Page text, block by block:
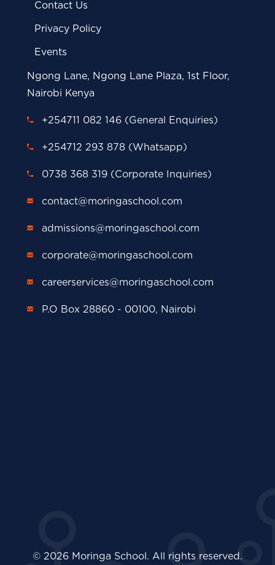
Contact Us
Privacy Policy
Events
Ngong Lane, Ngong Lane Plaza, 1st Floor,
Nairobi Kenya
+254711 082 146 (General Enquiries)
+254712 293 878 (Whatsapp)
0738 368 319 (Corporate Inquiries)
contact@moringaschool.com
admissions@moringaschool.com
corporate@moringaschool.com
careerservices@moringaschool.com
P.O Box 28860 - 00100, Nairobi
© 2026 Moringa School. All rights reserved.